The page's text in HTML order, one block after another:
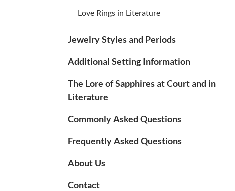
Love Rings in Literature
Jewelry Styles and Periods
Additional Setting Information
The Lore of Sapphires at Court and in
Literature
Commonly Asked Questions
Frequently Asked Questions
About Us
Contact